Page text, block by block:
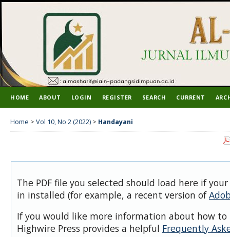
HOME ABOUT LOGIN REGISTER SEARCH CURRENT
Home > Vol 10, No 2 (2022) > Handayani
The PDF file you selected should load here if
in installed (for example, a recent version of
If you would like more information about how to
Highwire Press provides a helpful Frequently